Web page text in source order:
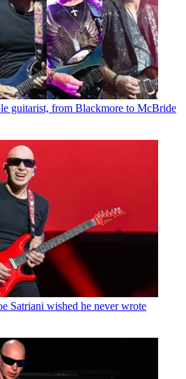
guitarist, from Blackmore to McBride
Satriani wished he never wrote